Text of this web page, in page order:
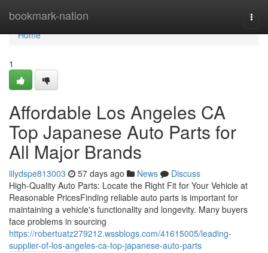
bookmark-nation
Home
Home
1
Affordable Los Angeles CA
Top Japanese Auto Parts for
All Major Brands
lilydspe813003 57 days ago News
Discuss
High-Quality Auto Parts: Locate the Right Fit for Your Vehicle at
Reasonable PricesFinding reliable auto parts is important for
maintaining a vehicle's functionality and longevity. Many buyers
face problems in sourcing
https://robertuatz279212.wssblogs.com/41615005/leading-
supplier-of-los-angeles-ca-top-japanese-auto-parts